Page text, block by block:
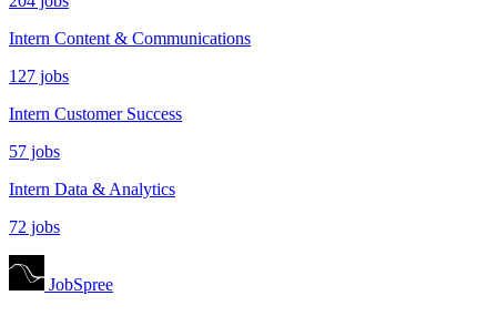
Intern Content & Communications
127 jobs
Intern Customer Success
57 jobs
Intern Data & Analytics
72 jobs
JobSpree